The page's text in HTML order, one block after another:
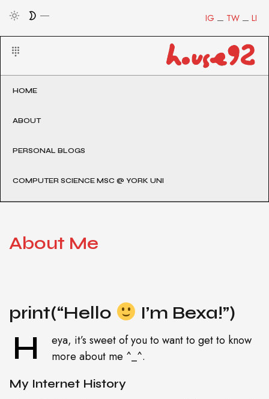
LI
TW
IG
HOME
ABOUT
PERSONAL BLOGS
COMPUTER SCIENCE MSC @ YORK UNI
About Me
print(“Hello I’m Bexa!”)
H
eya, it’s sweet of you to want to get to know
more about me ^_^.
My Internet History